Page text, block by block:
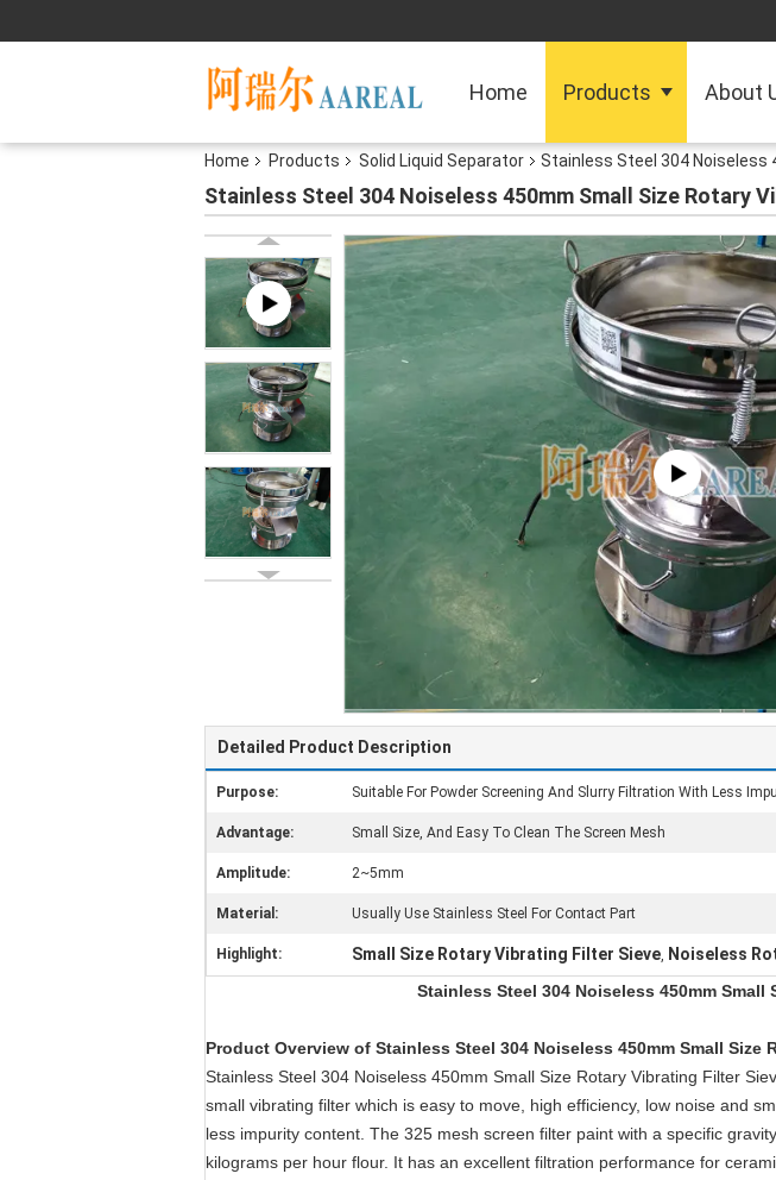
Home Products About
Home Products Solid Liquid Separator Stainless Steel 304 Noiseless
Stainless Steel 304 Noiseless 450mm Small Size Rotary
Detailed Product Description
Purpose: Suitable For Powder Screening And Slurry Filtration With Less
Advantage: Small Size, And Easy To Clean The Screen Mesh
Amplitude: 2~5mm
Material: Usually Use Stainless Steel For Contact Part
Highlight: Small Size Rotary Vibrating Filter Sieve, Noiseless
Stainless Steel 304 Noiseless 450mm
Product Overview of Stainless Steel 304 Noiseless 450mm Small
Stainless Steel 304 Noiseless 450mm Small Size Rotary Vibrating Filter
small vibrating filter which is easy to move, high efficiency, low noise and
less impurity content. The 325 mesh screen filter paint with a specific
kilograms per hour flour. It has an excellent filtration performance for